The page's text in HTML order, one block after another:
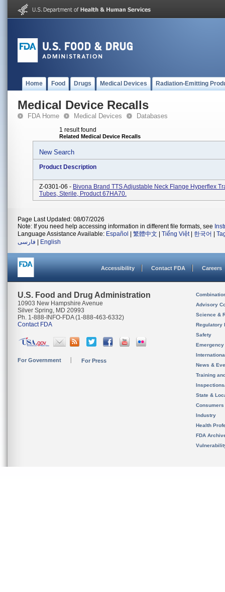
Home Food Drugs Medical Devices Radiation-Emitting
Medical Device Recalls
FDA Home Medical Devices Databases
1 result found
Related Medical Device Recalls
New Search
Product Description
Z-0301-06 - Bivona Brand TTS Adjustable Neck Flange Hyperflex
Tubes, Sterile, Product 67HA70.
Page Last Updated: 08/07/2026
Note: If you need help accessing information in different file formats, see
Language Assistance Available: Español 繁體中文 Tiếng Việt| 한국어
فارسی
English
Accessibility Contact FDA Careers
U.S. Food and Drug Administration
10903 New Hampshire Avenue
Silver Spring, MD 20993
Ph. 1-888-INFO-FDA (1-888-463-6332)
Contact FDA
For Government For Press
Advisory
Science &
Regulatory
Safety
News &
Training
State &
Consumers
Industry
Health
FDA